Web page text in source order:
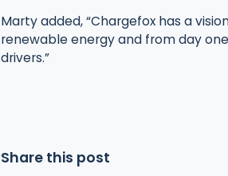
Marty added, “Chargefox has a
renewable energy and from day
drivers.”
Share this post